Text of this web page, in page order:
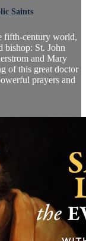
Saints
fifth-century world,
bishop: St. John
and Mary
of this great doctor
prayers and